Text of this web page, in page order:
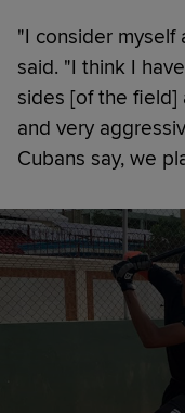
"I consider myself
said. "I think I
sides [of the
and very
Cubans say, we